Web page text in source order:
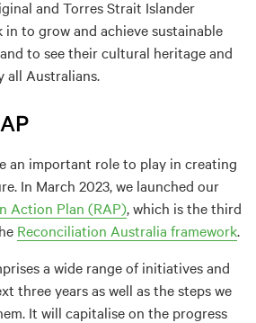
and Torres Strait Islander
to grow and achieve sustainable
to see their cultural heritage and
all Australians.
an important role to play in creating
In March 2023, we launched our
Action Plan (RAP), which is the third
Reconciliation Australia framework.
a wide range of initiatives and
three years as well as the steps we
It will capitalise on the progress